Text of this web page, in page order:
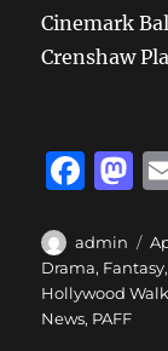
Cinemark
Crenshaw
F
c
e
b
st
o
Author
admin
on
Drama, Fantasy,
Hollywood
News, PAFF